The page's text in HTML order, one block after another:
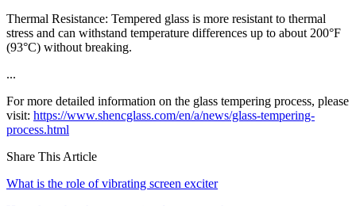
Thermal Resistance: Tempered glass is more resistant to thermal
stress and can withstand temperature differences up to about 200°F
(93°C) without breaking.
...
For more detailed information on the glass tempering process, please
visit: https://www.shencglass.com/en/a/news/glass-tempering-
process.html
Share This Article
What is the role of vibrating screen exciter